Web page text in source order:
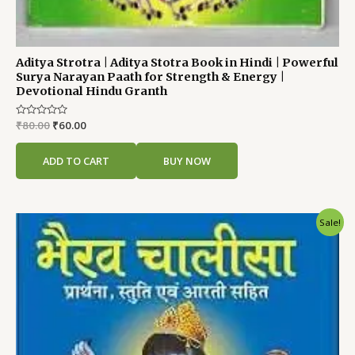
Aditya Strotra | Aditya Stotra Book in Hindi | Powerful
Surya Narayan Paath for Strength & Energy |
Devotional Hindu Granth
Rated
0
out
₹80.00 ₹60.00
ADD TO CART BUY NOW
Sale!
Original
price
was:
₹80.00.
price
is:
₹60.00.